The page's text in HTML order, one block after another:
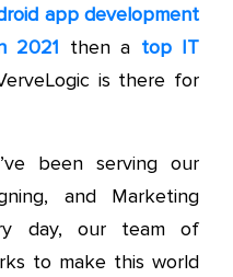
app development
2021 then a top IT
is there for
been serving our
and Marketing
day, our team of
to make this world